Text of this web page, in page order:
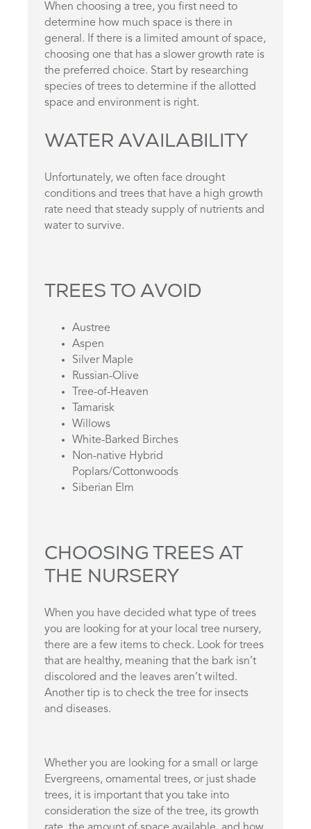
When choosing a tree, you first need to
determine how much space is there in
general. If there is a limited amount of space,
choosing one that has a slower growth rate is
the preferred choice. Start by researching
species of trees to determine if the allotted
space and environment is right.
WATER AVAILABILITY
Unfortunately, we often face drought
conditions and trees that have a high growth
rate need that steady supply of nutrients and
water to survive.
TREES TO AVOID
Austree
Aspen
Silver Maple
Russian-Olive
Tree-of-Heaven
Tamarisk
Willows
White-Barked Birches
Non-native Hybrid
Poplars/Cottonwoods
Siberian Elm
CHOOSING TREES AT
THE NURSERY
When you have decided what type of trees
you are looking for at your local tree nursery,
there are a few items to check. Look for trees
that are healthy, meaning that the bark isn’t
discolored and the leaves aren’t wilted.
Another tip is to check the tree for insects
and diseases.
Whether you are looking for a small or large
Evergreens, ornamental trees, or just shade
trees, it is important that you take into
consideration the size of the tree, its growth